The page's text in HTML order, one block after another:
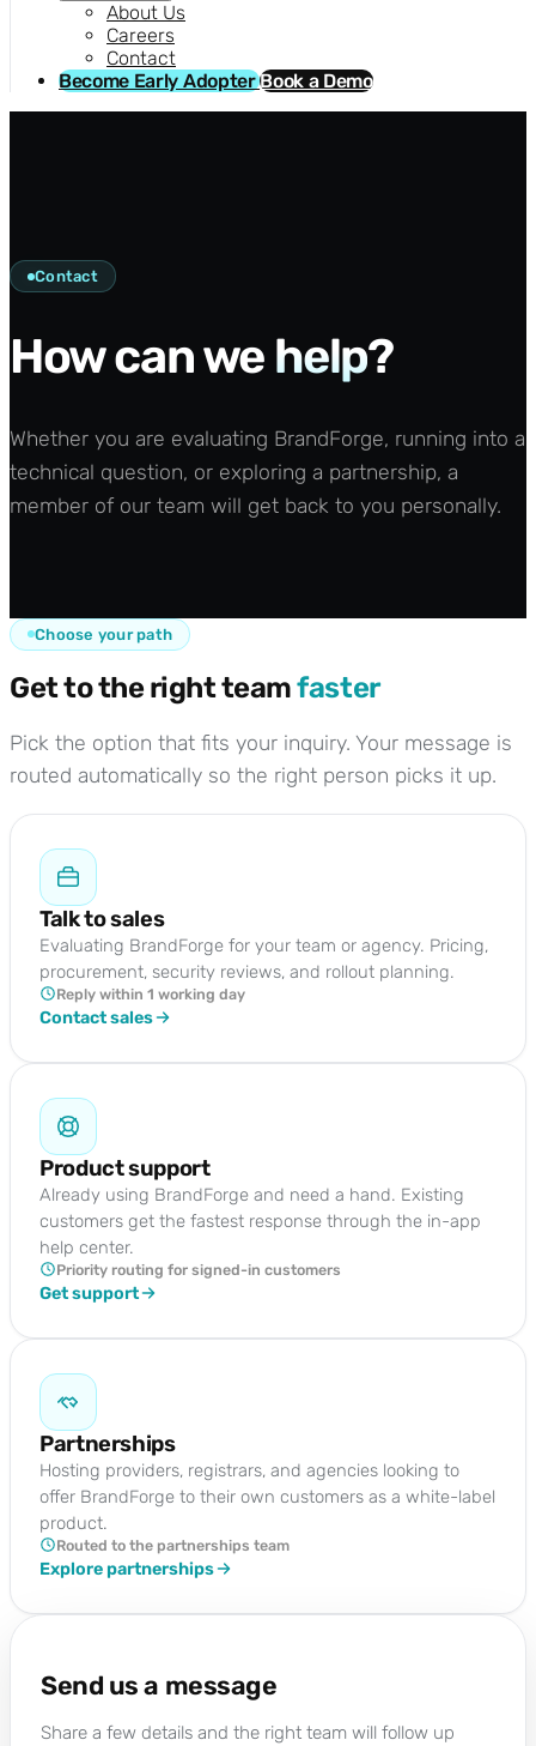
About Us
Careers
Contact
Become Early AdopterBook a Demo
Contact
How can we help?
Whether you are evaluating BrandForge, running into a
technical question, or exploring a partnership, a
member of our team will get back to you personally.
Choose your path
Get to the right teamfaster
Pick the option that fits your inquiry. Your message is
routed automatically so the right person picks it up.
Talk to sales
Evaluating BrandForge for your team or agency. Pricing,
procurement, security reviews, and rollout planning.
Reply within 1 working day
Contact sales
Product support
Already using BrandForge and need a hand. Existing
customers get the fastest response through the in-app
help center.
Priority routing for signed-in customers
Get support
Partnerships
Hosting providers, registrars, and agencies looking to
offer BrandForge to their own customers as a white-label
product.
Routed to the partnerships team
Explore partnerships
Send us a message
Share a few details and the right team will follow up